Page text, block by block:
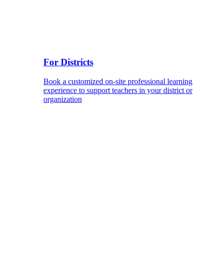
For Districts
Book a customized on-site professional learning
experience to support teachers in your district or
organization